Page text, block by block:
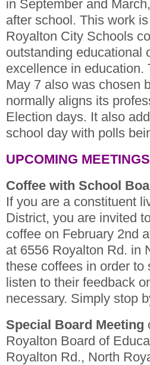
in September and
after school. This work
Royalton City Schools
outstanding educational
excellence in education.
May 7 also was chosen
normally aligns its
Election days. It also
school day with polls
UPCOMING
Coffee with School
If you are a constituent
District, you are invited
coffee on February 2nd
at 6556 Royalton Rd. in
these coffees in order
listen to their feedback
necessary. Simply stop
Special Board Meeting
Royalton Board of
Royalton Rd., North